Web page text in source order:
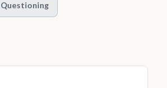
Questioning